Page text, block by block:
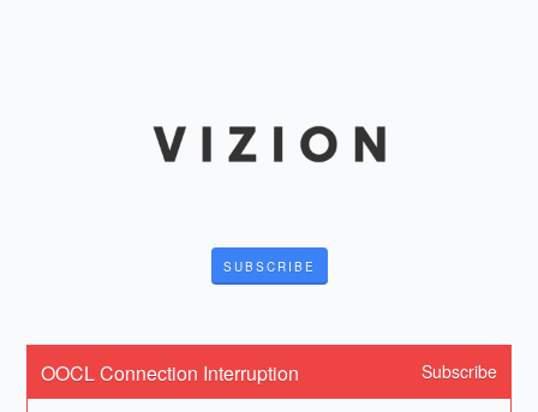
SUBSCRIBE
OOCL Connection Interruption Subscribe